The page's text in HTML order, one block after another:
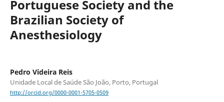
Portuguese Society and the
Brazilian Society of
Anesthesiology
Pedro Videira Reis
Unidade Local de Saúde São João, Porto, Portugal
http://orcid.org/0000-0001-5705-0509